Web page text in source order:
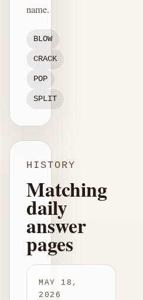
name.
BLOW
CRACK
POP
SPLIT
HISTORY
Matching
daily
answer
pages
MAY 18,
2026